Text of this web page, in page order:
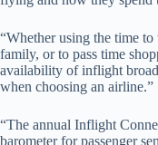
“Whether using the time
family, or to pass time
availability of inflight
when choosing an airline.”
“The annual Inflight
barometer for passenger